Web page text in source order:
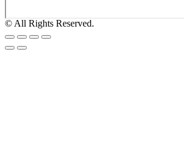
© All Rights Reserved.